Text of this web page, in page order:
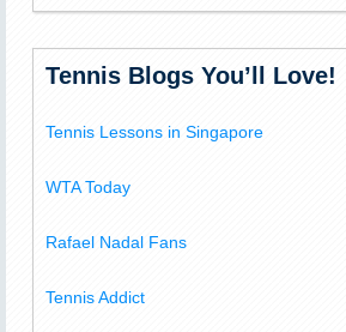
Tennis Blogs You’ll Love!
Tennis Lessons in Singapore
WTA Today
Rafael Nadal Fans
Tennis Addict